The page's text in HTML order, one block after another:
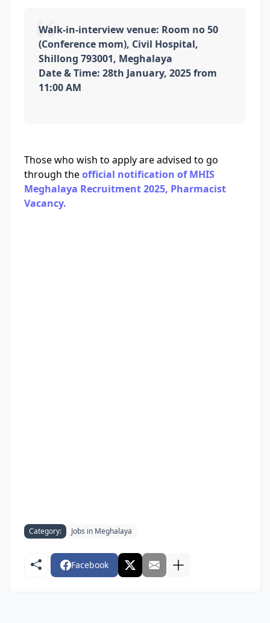
Walk-in-interview venue: Room no 50
(Conference mom), Civil Hospital,
Shillong 793001, Meghalaya
Date & Time: 28th January, 2025 from
11:00 AM
Those who wish to apply are advised to go
through theofficial notification of MHIS
Meghalaya Recruitment 2025, Pharmacist
Vacancy.
Category: Jobs in Meghalaya
Facebook